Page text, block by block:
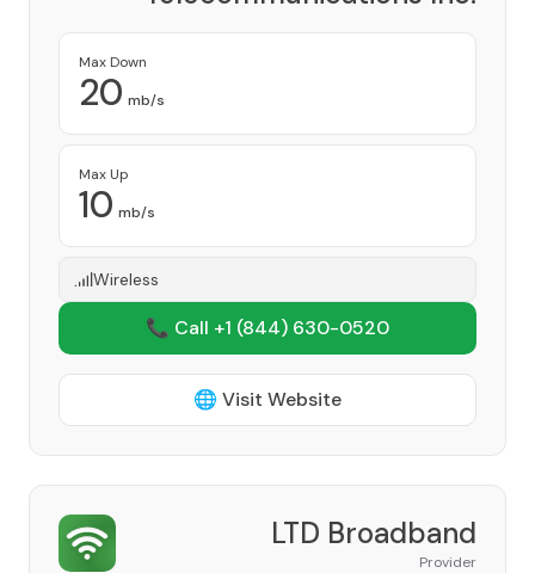
Max Down
20 mb/s
Max Up
10 mb/s
Wireless
📞 Call +1 (844) 630-0520
🌐 Visit Website
LTD Broadband
Provider